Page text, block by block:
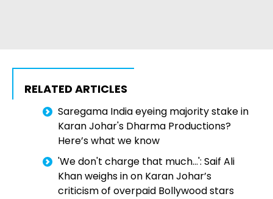
RELATED ARTICLES
Saregama India eyeing majority stake in
Karan Johar's Dharma Productions?
Here’s what we know
'We don't charge that much...': Saif Ali
Khan weighs in on Karan Johar’s
criticism of overpaid Bollywood stars